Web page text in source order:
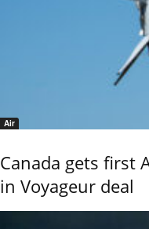
Air
Canada gets first
in Voyageur deal